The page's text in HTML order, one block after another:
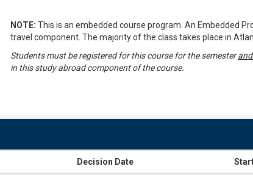
NOTE: This is an embedded course program. An Embedded
travel component. The majority of the class takes place in
Students must be registered for this course for the semesterand
in this study abroad component of the course.
Decision Date